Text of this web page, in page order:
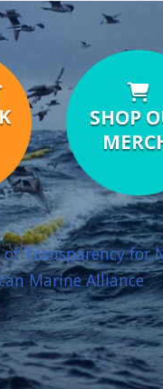
SHOP